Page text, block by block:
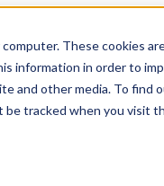
These cookies
information in order to
and other media. To find
be tracked when you visit